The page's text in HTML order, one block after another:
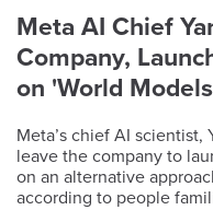
Meta AI Chief
Company,
on 'World
Meta’s chief AI scientist,
leave the company to
on an alternative
according to people